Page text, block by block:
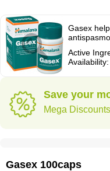
Gasex
Active
Availability:
Save your
Mega
Gasex 100caps